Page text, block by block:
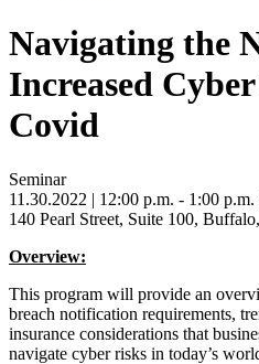
Navigating the
Increased
Covid
Seminar
11.30.2022 | 12:00 p.m. - 1:00
140 Pearl Street, Suite 100,
Overview:
This program will provide an
breach notification requirements,
insurance considerations that
navigate cyber risks in today’s